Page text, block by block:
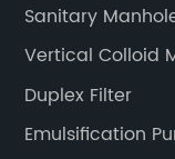
Sanitary
Vertical Colloid
Duplex Filter
Emulsification